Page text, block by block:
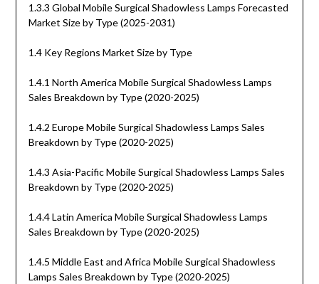
1.3.3 Global Mobile Surgical Shadowless Lamps Forecasted
Market Size by Type (2025-2031)
1.4 Key Regions Market Size by Type
1.4.1 North America Mobile Surgical Shadowless Lamps
Sales Breakdown by Type (2020-2025)
1.4.2 Europe Mobile Surgical Shadowless Lamps Sales
Breakdown by Type (2020-2025)
1.4.3 Asia-Pacific Mobile Surgical Shadowless Lamps Sales
Breakdown by Type (2020-2025)
1.4.4 Latin America Mobile Surgical Shadowless Lamps
Sales Breakdown by Type (2020-2025)
1.4.5 Middle East and Africa Mobile Surgical Shadowless
Lamps Sales Breakdown by Type (2020-2025)